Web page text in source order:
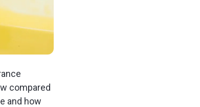
compared
and how